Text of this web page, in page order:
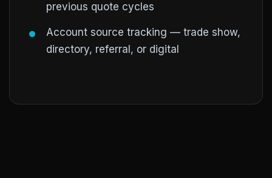
previous quote cycles
Account source tracking — trade show,
directory, referral, or digital